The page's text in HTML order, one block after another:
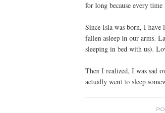
for long because every
Since Isla was born, I have
fallen asleep in our arms.
sleeping in bed with us).
Then I realized, I was sad
actually went to sleep